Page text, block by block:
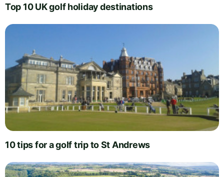
Top 10 UK golf holiday destinations
10 tips for a golf trip to St Andrews